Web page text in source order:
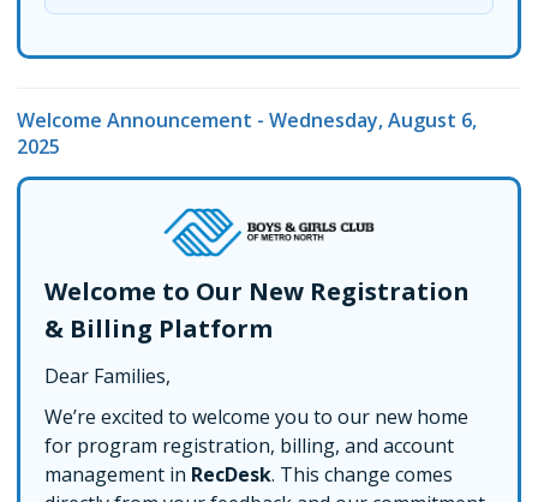
Welcome Announcement - Wednesday, August 6,
2025
Welcome to Our New Registration
& Billing Platform
Dear Families,
We’re excited to welcome you to our new home
for program registration, billing, and account
management in RecDesk. This change comes